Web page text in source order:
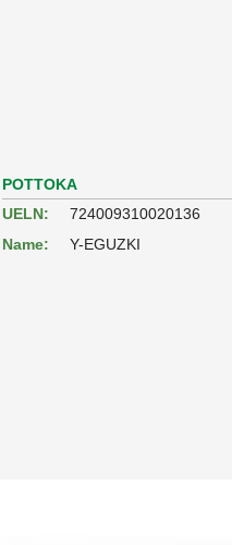
POTTOKA
UELN:
724009310020136
Name:
Y-EGUZKI